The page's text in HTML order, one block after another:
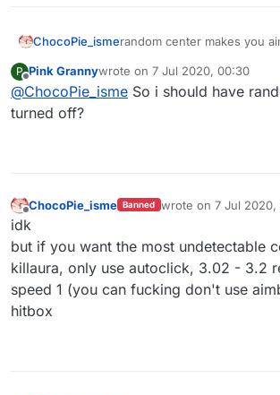
ChocoPie_ismerandom center makes you
(aimbot)
P
Offline
Pink Grannywrote on 7 Jul 2020, 00:30
last edited by
@ChocoPie_isme So i should have
turned off?
Offline
ChocoPie_isme Banned wrote on 7 Jul 2020,
last edited by
idk
but if you want the most undetectable
killaura, only use autoclick, 3.02 - 3.2
speed 1 (you can fucking don't use
hitbox